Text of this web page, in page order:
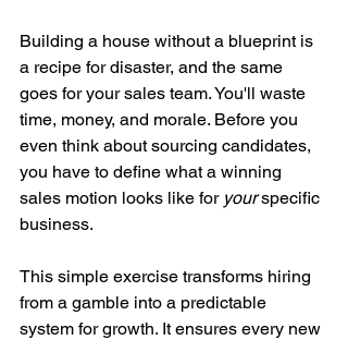
Building a house without a blueprint is
a recipe for disaster, and the same
goes for your sales team. You'll waste
time, money, and morale. Before you
even think about sourcing candidates,
you have to define what a winning
sales motion looks like for your specific
business.
This simple exercise transforms hiring
from a gamble into a predictable
system for growth. It ensures every new